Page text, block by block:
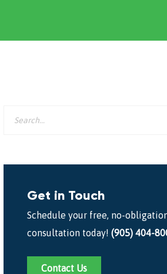
Get in Touch
Schedule your free, no-
consultation today! (905) 404-
Contact Us